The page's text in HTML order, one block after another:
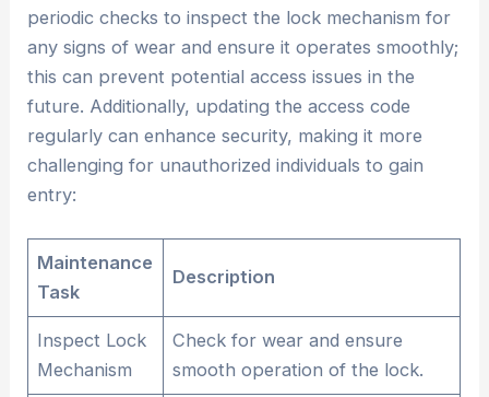
periodic checks to inspect the lock mechanism for
any signs of wear and ensure it operates smoothly;
this can prevent potential access issues in the
future. Additionally, updating the access code
regularly can enhance security, making it more
challenging for unauthorized individuals to gain
entry:
Maintenance
Task
Description
Inspect Lock
Mechanism
Check for wear and ensure
smooth operation of the lock.